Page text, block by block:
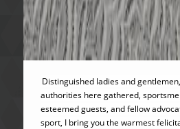
Distinguished ladies and
authorities here gathered,
esteemed guests, and fellow
sport, I bring you the warmest